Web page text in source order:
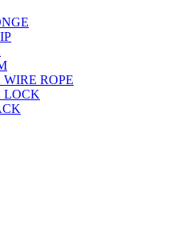
ROPE
LOCK